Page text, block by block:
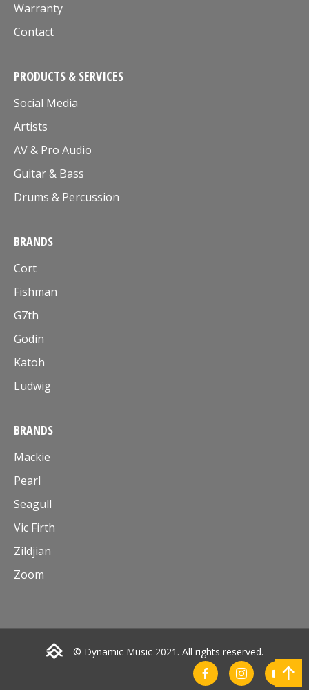
Warranty
Contact
PRODUCTS & SERVICES
Social Media
Artists
AV & Pro Audio
Guitar & Bass
Drums & Percussion
BRANDS
Cort
Fishman
G7th
Godin
Katoh
Ludwig
BRANDS
Mackie
Pearl
Seagull
Vic Firth
Zildjian
Zoom
© Dynamic Music 2021. All rights reserved.
Go